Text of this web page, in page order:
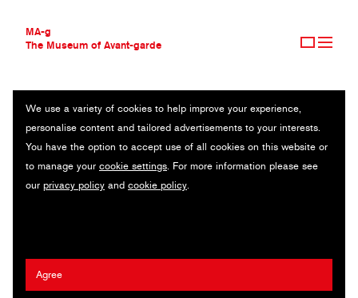
MA-g
The Museum of Avant-garde
THE MUSEUM OF AVANT-GARDE
AVANT-GARDE COLLECTION
CONTEMPORARY COLLECTION
MA-G AWARDS
JOURNAL
We use a variety of cookies to help improve your experience,
personalise content and tailored advertisements to your interests.
You have the option to accept use of all cookies on this website or
to manage your cookie settings. For more information please see
our privacy policy and cookie policy.
Agree
KEN-TSAI LEE DESIGN LAB
TAIWAN